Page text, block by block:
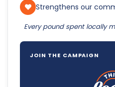
Strengthens our
Every pound spent locally
JOIN THE CAMPAIGN